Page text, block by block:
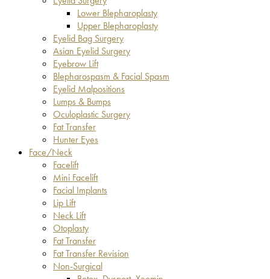
Lower Blepharoplasty
Upper Blepharoplasty
Eyelid Bag Surgery
Asian Eyelid Surgery
Eyebrow Lift
Blepharospasm & Facial Spasm
Eyelid Malpositions
Lumps & Bumps
Oculoplastic Surgery
Fat Transfer
Hunter Eyes
Face/Neck
Facelift
Mini Facelift
Facial Implants
Lip Lift
Neck Lift
Otoplasty
Fat Transfer
Fat Transfer Revision
Non-Surgical